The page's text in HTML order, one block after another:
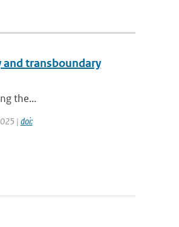
transboundary
the...
| doi: